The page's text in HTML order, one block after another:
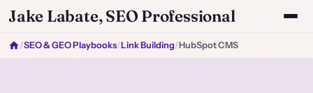
Jake Labate, SEO Professional
/SEO & GEO Playbooks/Link Building/HubSpot CMS